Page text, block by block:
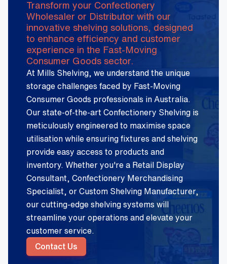
Transform your Confectionery
Wholesaler or Distributor with our
innovative shelving solutions, designed
to enhance efficiency and customer
experience in the Fast-Moving
Consumer Goods sector.
At Mills Shelving, we understand the unique
storage challenges faced by Fast-Moving
Consumer Goods professionals in Australia.
Our state-of-the-art Confectionery Shelving is
meticulously engineered to maximise space
utilisation while ensuring fixtures and shelving
provide easy access to products and
inventory. Whether you're a Retail Display
Consultant, Confectionery Merchandising
Specialist, or Custom Shelving Manufacturer,
our cutting-edge shelving systems will
streamline your operations and elevate your
customer service.
Contact Us